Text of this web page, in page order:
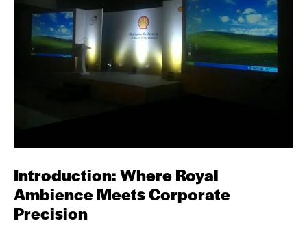
Introduction: Where Royal
Ambience Meets Corporate
Precision